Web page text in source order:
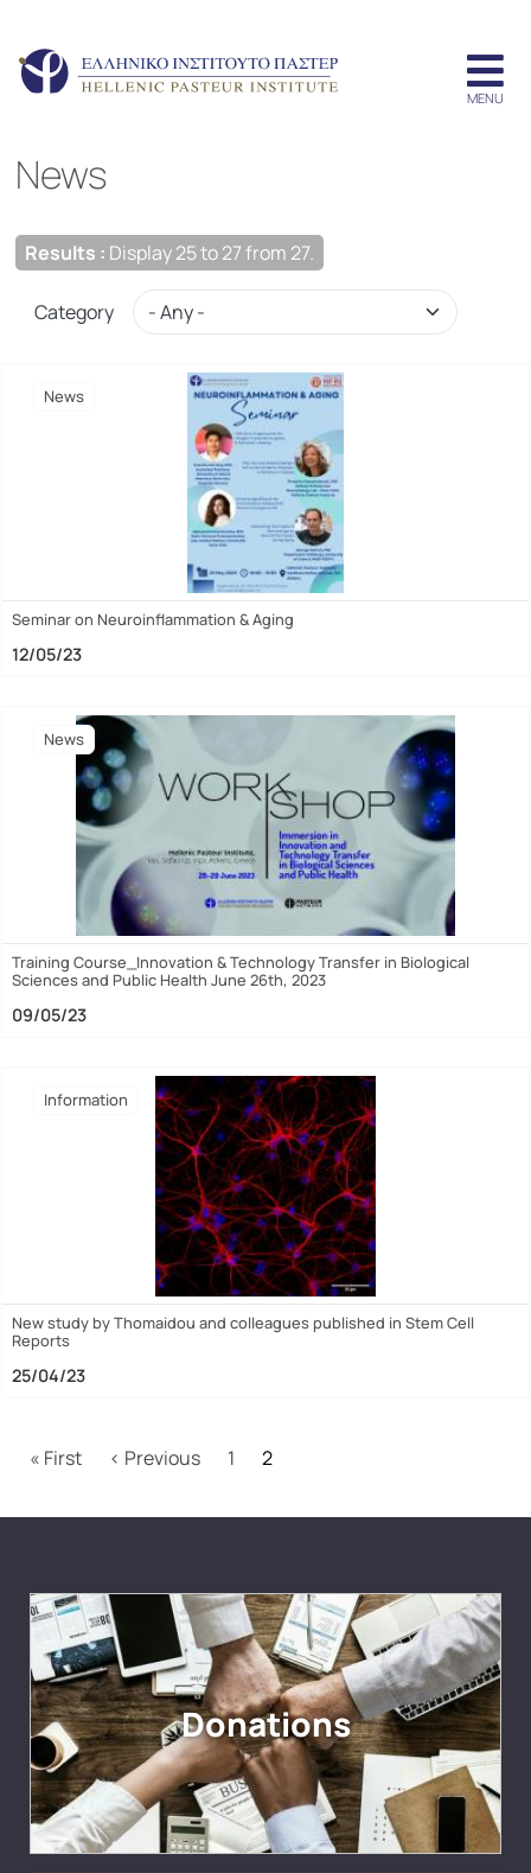
News
Results : Display 25 to 27 from 27.
Category
News
Seminar on Neuroinflammation & Aging
12/05/23
News
Training Course_Innovation & Technology Transfer in Biological
Sciences and Public Health June 26th, 2023
09/05/23
Ιnformation
New study by Thomaidou and colleagues published in Stem Cell
Reports
25/04/23
Pagination
« FirstFirst page
‹ PreviousPrevious page
1 2
Donations